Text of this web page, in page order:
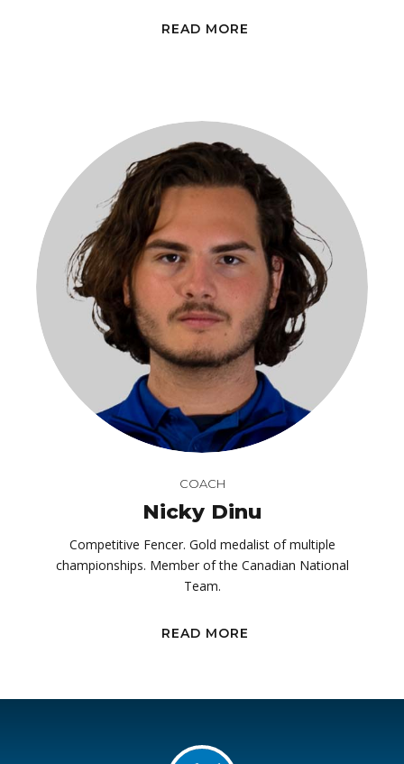
READ MORE
COACH
Nicky Dinu
Competitive Fencer. Gold medalist of multiple
championships. Member of the Canadian National
Team.
READ MORE